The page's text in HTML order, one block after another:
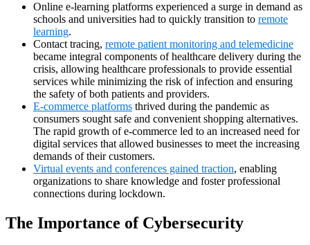
Online e-learning platforms experienced a surge in demand as
schools and universities had to quickly transition to remote
learning.
Contact tracing, remote patient monitoring and telemedicine
became integral components of healthcare delivery during the
crisis, allowing healthcare professionals to provide essential
services while minimizing the risk of infection and ensuring
the safety of both patients and providers.
E-commerce platforms thrived during the pandemic as
consumers sought safe and convenient shopping alternatives.
The rapid growth of e-commerce led to an increased need for
digital services that allowed businesses to meet the increasing
demands of their customers.
Virtual events and conferences gained traction, enabling
organizations to share knowledge and foster professional
connections during lockdown.
The Importance of Cybersecurity